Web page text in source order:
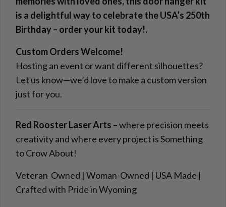
is a delightful way to celebrate the USA’s 250th
Birthday – order your kit today!.
Custom Orders Welcome!
Hosting an event or want different silhouettes?
Let us know—we’d love to make a custom version
just for you.
Red Rooster Laser Arts – where precision meets
creativity and where every project is Something
to Crow About!
Veteran-Owned | Woman-Owned | USA Made |
Crafted with Pride in Wyoming